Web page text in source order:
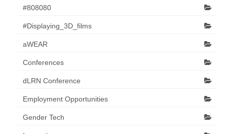
#808080
#Displaying_3D_films
aWEAR
Conferences
dLRN Conference
Employment Opportunities
Gender Tech